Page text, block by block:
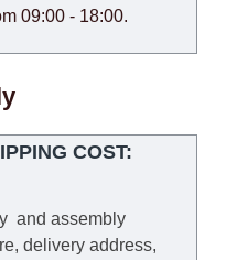
09:00 - 18:00.
COST:
and assembly
delivery address,